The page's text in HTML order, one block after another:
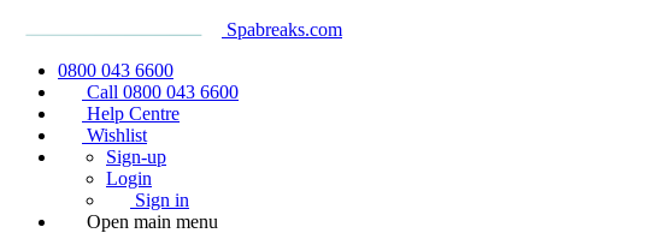
Spabreaks.com
0800 043 6600
Call 0800 043 6600
Help Centre
Wishlist
Sign-up
Login
Sign in
Open main menu